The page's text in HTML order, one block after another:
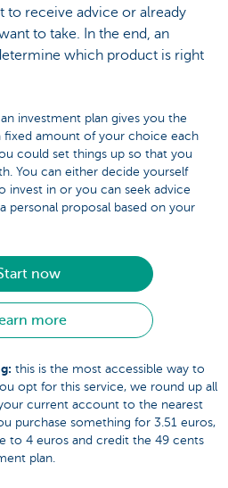
to receive advice or already
to take. In the end, an
which product is right
an investment plan gives you the
amount of your choice each
could set things up so that you
You can either decide yourself
invest in or you can seek advice
personal proposal based on your
now
more
this is the most accessible way to
opt for this service, we round up all
current account to the nearest
purchase something for 3.51 euros,
to 4 euros and credit the 49 cents
plan.